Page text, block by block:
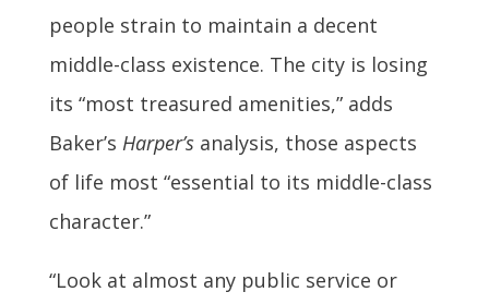
people strain to maintain a decent
middle-class existence. The city is losing
its “most treasured amenities,” adds
Baker’s Harper’sanalysis, those aspects
of life most “essential to its middle-class
character.”
“Look at almost any public service or